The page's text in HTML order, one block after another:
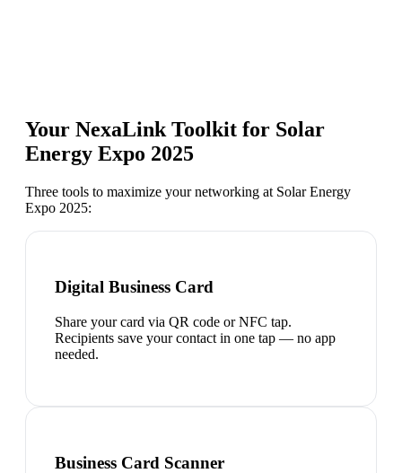
Your NexaLink Toolkit for Solar
Energy Expo 2025
Three tools to maximize your networking at Solar Energy
Expo 2025:
Digital Business Card
Share your card via QR code or NFC tap.
Recipients save your contact in one tap — no app
needed.
Business Card Scanner